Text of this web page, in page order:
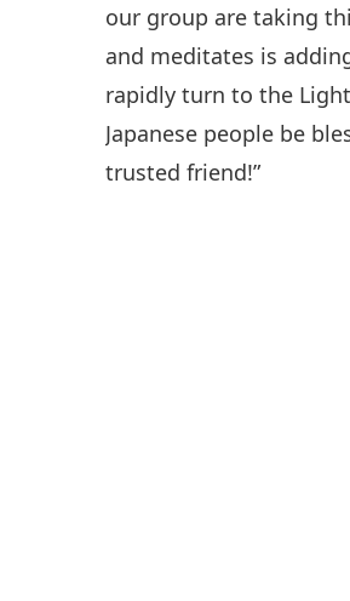
our group are taking
and meditates is
rapidly turn to the
Japanese people be
trusted friend!”